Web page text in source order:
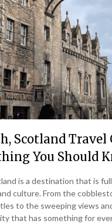
Scotland Travel
You Should
is a destination that is
culture. From the
to the sweeping views
that has something for